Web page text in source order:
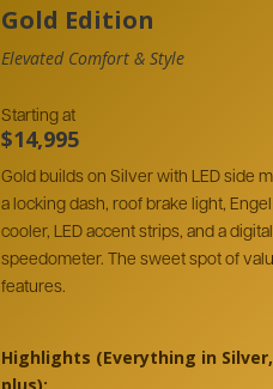
Gold Edition
Elevated Comfort & Style
Starting at
$14,995
Gold builds on Silver with LED side
a locking dash, roof brake light, Engel
cooler, LED accent strips, and a digital
speedometer. The sweet spot of
features.
Highlights (Everything in Silver,